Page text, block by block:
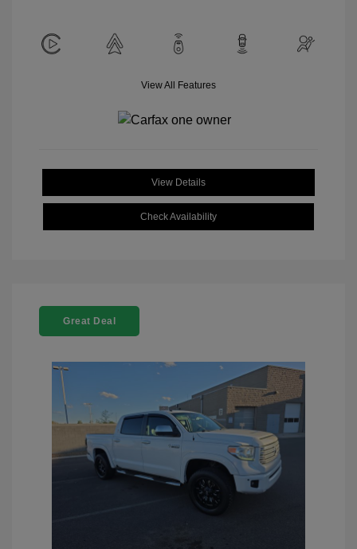
View All Features
View Details
Check Availability
Great Deal